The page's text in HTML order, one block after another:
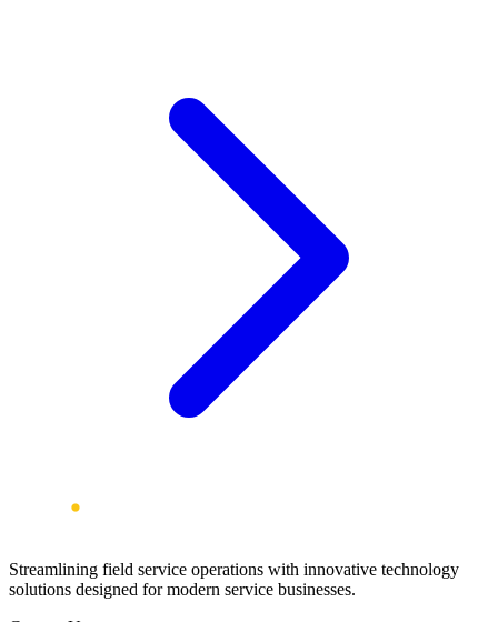
Streamlining field service operations with innovative technology
solutions designed for modern service businesses.